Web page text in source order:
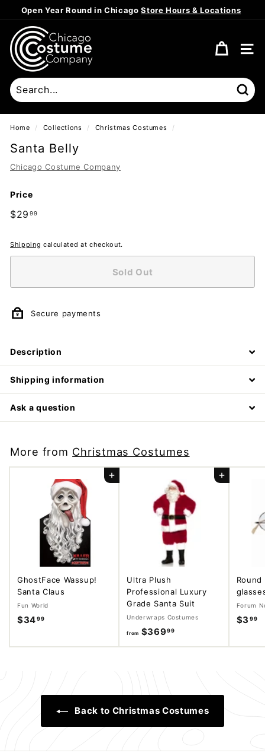
to
content
Pause
Open Year Round in ChicagoStore Hours & Locations
C
h
i
c
a
g
o
C
o
s
t
u
m
C
a
SITE
Home / Collections / Christmas Costumes /
Santa Belly
Chicago Costume Company
Price
Regular
$29 99
Shipping calculated at checkout.
Sold Out
Secure payments
Description
Shipping information
Ask a question
More from Christmas Costumes
Add to cart
GhostFace Wassup!
Santa Claus
Fun World
$3499
4
Add to cart
Ultra Plush
Professional Luxury
Grade Santa Suit
Underwraps Costumes
from $36999
r
6
Round
Forum
$3 99
.
Back to Christmas Costumes